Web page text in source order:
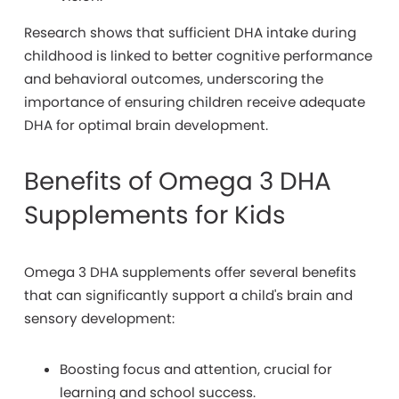
Research shows that sufficient DHA intake during
childhood is linked to better cognitive performance
and behavioral outcomes, underscoring the
importance of ensuring children receive adequate
DHA for optimal brain development.
Benefits of Omega 3 DHA
Supplements for Kids
Omega 3 DHA supplements offer several benefits
that can significantly support a child's brain and
sensory development:
Boosting focus and attention, crucial for
learning and school success.